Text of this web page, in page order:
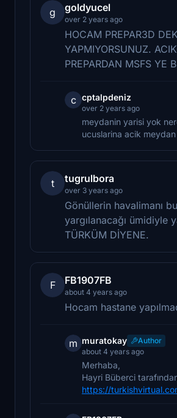
g goldyucel
over 2 years ago
HOCAM PREPAR3D
YAPMIYORSUNUZ.
PREPARDAN MSFS YE
c cptalpdeniz
over 2 years ago
meydanin yarisi yok
ucuslarina acik meydan
t tugrulbora
over 3 years ago
Gönüllerin havalimanı
yargılanacağı ümidiyle
TÜRKÜM DİYENE.
F FB1907FB
about 4 years ago
Hocam hastane
m muratokay
Author
about 4 years ago
Merhaba,
Hayri Büberci
https://